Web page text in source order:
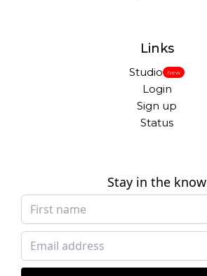
Links
Studio New
Login
Sign up
Status
Stay in the know